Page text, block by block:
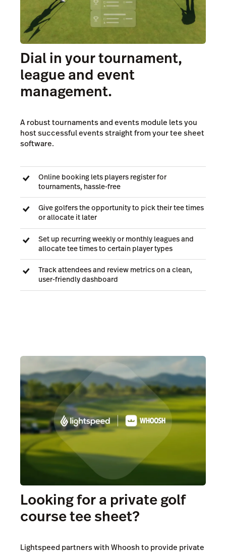
Dial in your tournament,
league and event
management.
A robust tournaments and events module lets you
host successful events straight from your tee sheet
software.
Online booking lets players register for
tournaments, hassle-free
Give golfers the opportunity to pick their tee times
or allocate it later
Set up recurring weekly or monthly leagues and
allocate tee times to certain player types
Track attendees and review metrics on a clean,
user-friendly dashboard
Looking for a private golf
course tee sheet?
Lightspeed partners with Whoosh to provide private